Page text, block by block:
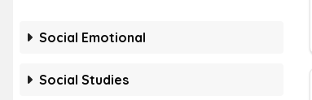
Social Emotional
Social Studies